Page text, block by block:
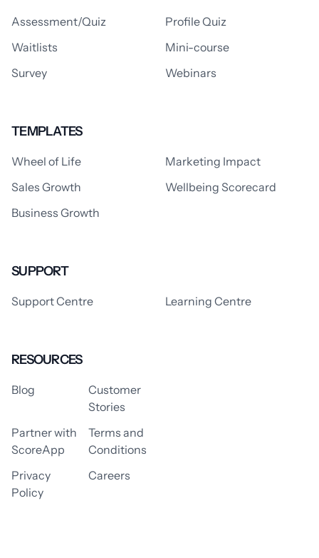
Assessment/Quiz
Profile Quiz
Waitlists
Mini-course
Survey
Webinars
TEMPLATES
Wheel of Life
Marketing Impact
Sales Growth
Wellbeing Scorecard
Business Growth
SUPPORT
Support Centre Learning Centre
RESOURCES
Blog
Customer
Stories
Partner with
ScoreApp
Terms and
Conditions
Privacy
Policy
Careers